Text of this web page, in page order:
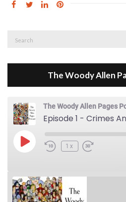
The Woody Allen
The Woody Allen Pages
Play Episode1x